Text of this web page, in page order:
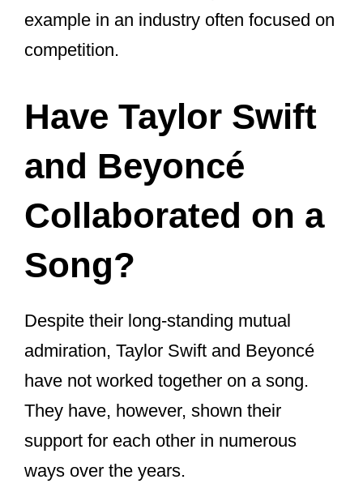
empowerment. Both women started
their careers young and have evolved
constantly reinventing themselves to